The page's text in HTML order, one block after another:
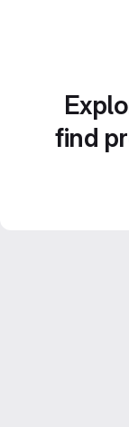
find